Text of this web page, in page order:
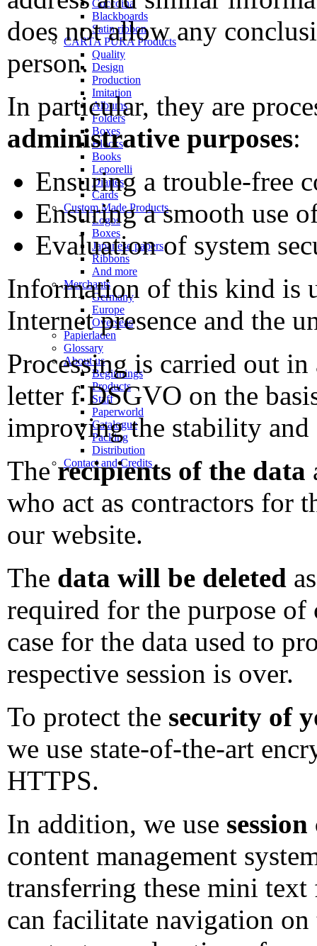
Coccoina
Blackboards
Satin ribbon
CARTA PURA Products
Quality
Design
Production
Imitation
Albums
Folders
Boxes
Blocks
Books
Leporelli
Diaries
Cards
Custom Made Products
Logos
Boxes
Japanese papers
Ribbons
And more
Merchants
Germany
Europe
Overseas
Papierladen
Glossary
About us
Beginnings
Products
Staff
Paperworld
Catalogue
Packing
Distribution
Contact and Credits
does not allow any
person.
In particular, they are
administrative purposes:
Ensuring a trouble-free
Ensuring a smooth use
Evaluation of system
Information of this kind is
Internet presence and the
Processing is carried out
letter f DSGVO on the
improving the stability
Therecipients of the data
who act as contractors for
our website.
The data will be deleted
required for the purpose
case for the data used to
respective session is over.
To protect the security of
we use state-of-the-art
HTTPS.
In addition, we use
content management
transferring these mini
can facilitate navigation